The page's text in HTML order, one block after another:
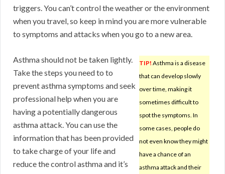
triggers. You can’t control the weather or the environment
when you travel, so keep in mind you are more vulnerable
to symptoms and attacks when you go to a new area.
TIP! Asthma is a disease
that can develop slowly
over time, making it
sometimes difficult to
spot the symptoms. In
some cases, people do
not even know they might
have a chance of an
asthma attack and their
Asthma should not be taken lightly.
Take the steps you need to to
prevent asthma symptoms and seek
professional help when you are
having a potentially dangerous
asthma attack. You can use the
information that has been provided
to take charge of your life and
reduce the control asthma and it’s